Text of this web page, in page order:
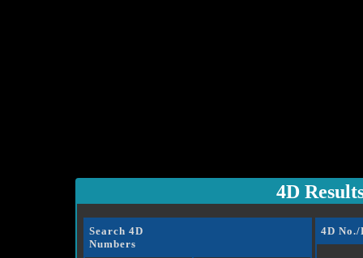
4D
Search 4D
Numbers
4D